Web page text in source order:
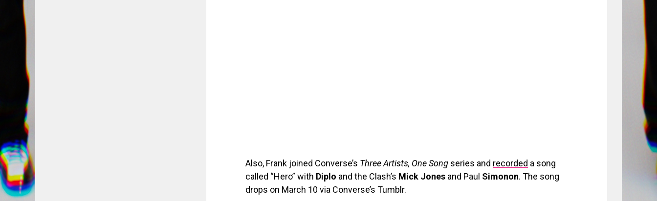
Also, Frank joined Converse’s Three Artists, One Song series and recorded a song
called “Hero” with Diplo and the Clash’s Mick Jones and Paul Simonon. The song
drops on March 10 via Converse’s Tumblr.